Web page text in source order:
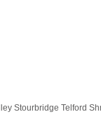
Stourbridge Telford